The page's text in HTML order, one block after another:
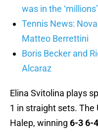
was in the ‘millions’
Tennis News:
Matteo Berrettini
Boris Becker and
Alcaraz
Elina Svitolina plays
1 in straight sets.
Halep, winning 6-3 6-